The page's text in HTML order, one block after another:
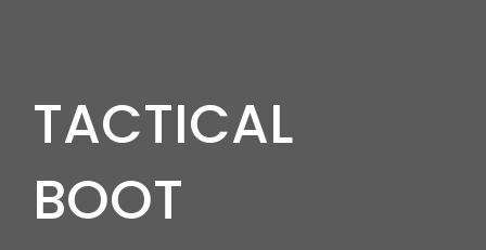
TACTICAL
BOOT